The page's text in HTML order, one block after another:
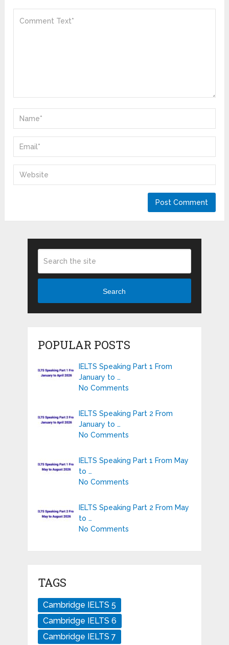
Search
POPULAR POSTS
IELTS Speaking Part 1 From
January to …
No Comments
IELTS Speaking Part 2 From
January to …
No Comments
IELTS Speaking Part 1 From May
to …
No Comments
IELTS Speaking Part 2 From May
to …
No Comments
TAGS
Cambridge IELTS 5
Cambridge IELTS 6
Cambridge IELTS 7